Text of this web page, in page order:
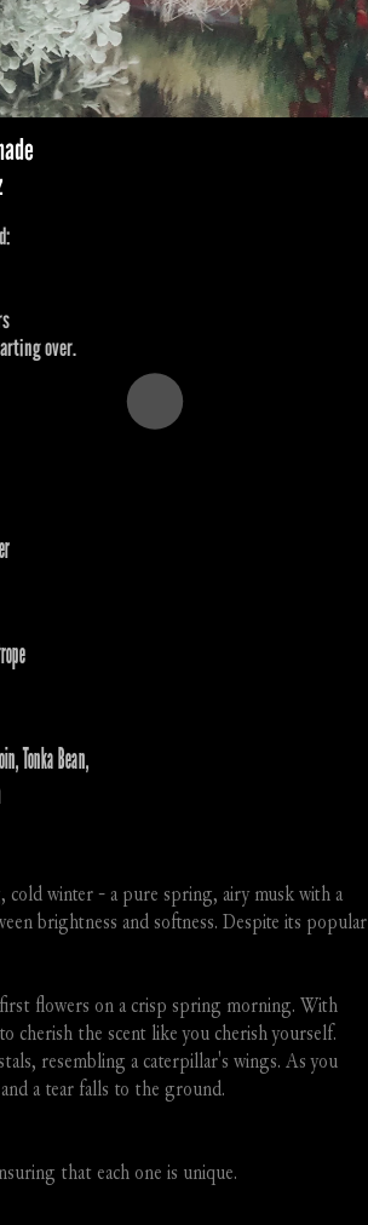
over.
Tonka Bean,
winter - a pure spring, airy musk with a
brightness and softness. Despite its popular
flowers on a crisp spring morning. With
cherish the scent like you cherish yourself.
resembling a caterpillar's wings. As you
a tear falls to the ground.
that each one is unique.